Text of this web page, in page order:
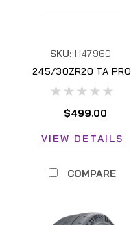
SKU: H47960
245/30ZR20 TA PRO
H47960
$499.00
VIEW DETAILS
COMPARE